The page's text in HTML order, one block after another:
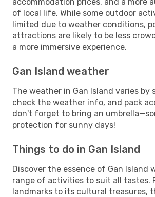
of local life. While some outdoor
limited due to weather conditions,
attractions are likely to be less
a more immersive experience.
Gan Island weather
The weather in Gan Island varies by
check the weather info, and pack
don't forget to bring an
protection for sunny days!
Things to do in Gan Island
Discover the essence of Gan Island
range of activities to suit all tastes.
landmarks to its cultural treasures,